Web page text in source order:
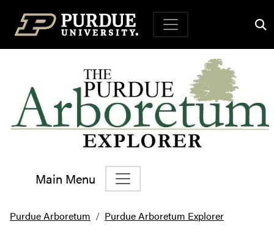
Top Navigation
Main Menu
Main Navigation
Purdue Arboretum
Purdue Arboretum Explorer